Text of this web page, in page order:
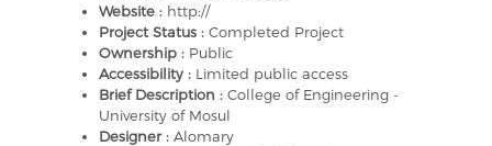
Website : http://
Project Status : Completed Project
Ownership : Public
Accessibility : Limited public access
Brief Description : College of Engineering -
University of Mosul
Designer : Alomary